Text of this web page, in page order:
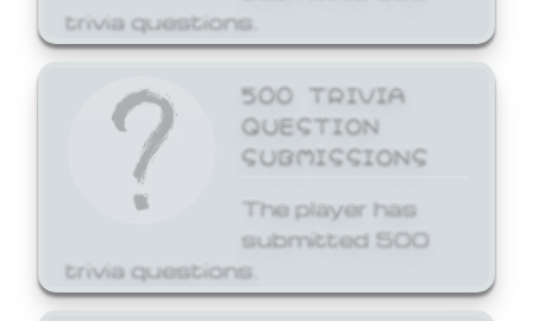
trivia questions.
500 TRIVIA
QUESTION
SUBMISSIONS
The player has
submitted 500
trivia questions.